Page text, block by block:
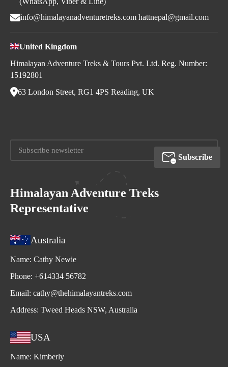
info@himalayanadventuretreks.com hattnepal@gmail.com
United Kingdom
Himalayan Adventure Treks & Tours Pvt. Ltd. Reg. Number:
15192801
63 London Street, RG1 4PS Reading, UK
Subscribe
Himalayan Adventure Treks
Representative
Australia
Name: Cathy Newie
Phone: +614334 56782
Email: cathy@thehimalayantreks.com
Address: Tweed Heads NSW, Australia
USA
Name: Kimberly